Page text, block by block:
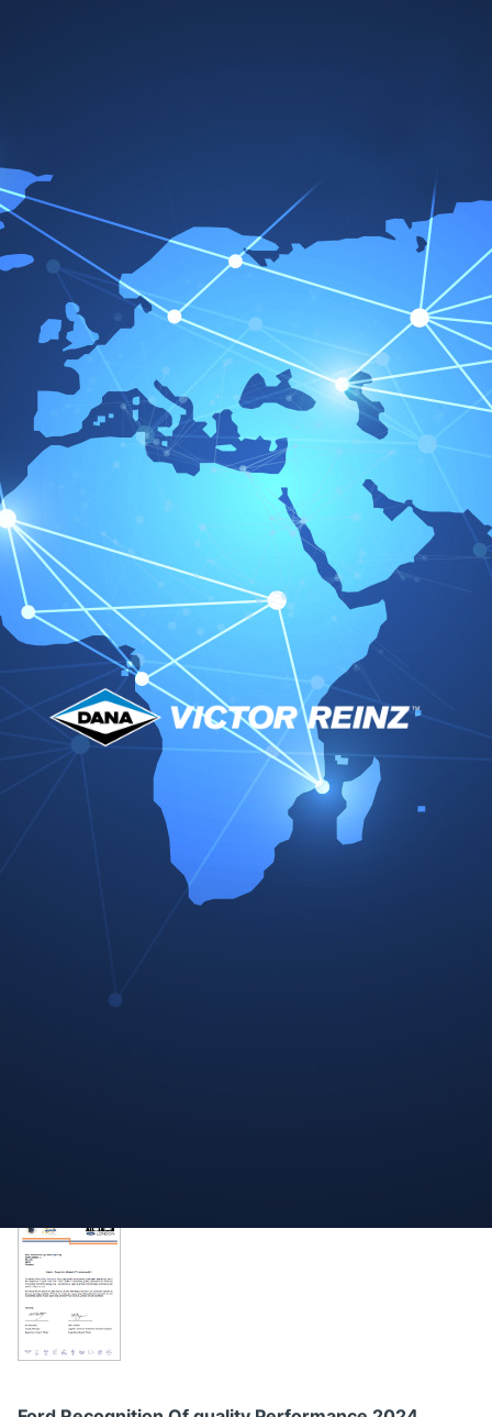
Awards
Our goal always stays the same
To work with the best
At Dana, we are happy to occasionally let others
speak for us. In fact, our customers have given
us a number of awards that serve as credible
proof of our competence in technological
leadership, quality, and environmental protection.
Supplier Quality Excellence Award 2025
DAF Paccar Quality Achievement 2025